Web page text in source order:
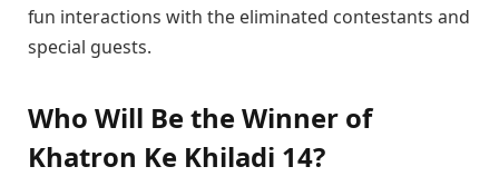
fun interactions with the eliminated contestants and
special guests.
Who Will Be the Winner of
Khatron Ke Khiladi 14?